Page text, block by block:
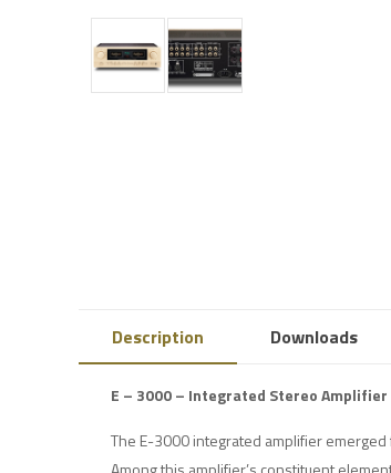
Description Downloads
E – 3000 – Integrated Stereo Amplifier
The E-3000 integrated amplifier